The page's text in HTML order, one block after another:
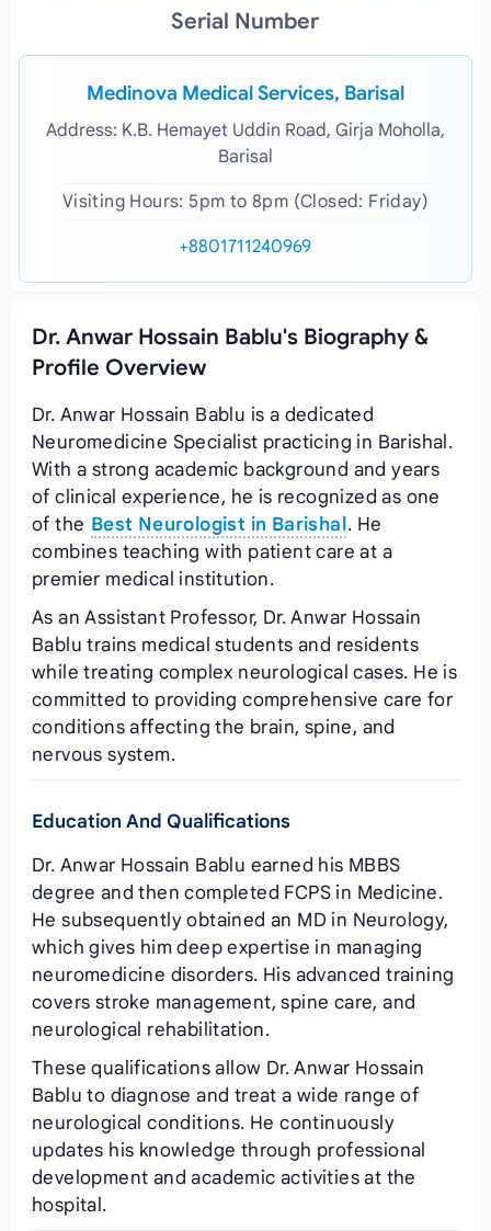
Serial Number
Medinova Medical Services, Barisal
Address: K.B. Hemayet Uddin Road, Girja Moholla,
Barisal
Visiting Hours: 5pm to 8pm (Closed: Friday)
+8801711240969
Dr. Anwar Hossain Bablu's Biography &
Profile Overview
Dr. Anwar Hossain Bablu is a dedicated
Neuromedicine Specialist practicing in Barishal.
With a strong academic background and years
of clinical experience, he is recognized as one
of the Best Neurologist in Barishal . He
combines teaching with patient care at a
premier medical institution.
As an Assistant Professor, Dr. Anwar Hossain
Bablu trains medical students and residents
while treating complex neurological cases. He is
committed to providing comprehensive care for
conditions affecting the brain, spine, and
nervous system.
Education And Qualifications
Dr. Anwar Hossain Bablu earned his MBBS
degree and then completed FCPS in Medicine.
He subsequently obtained an MD in Neurology,
which gives him deep expertise in managing
neuromedicine disorders. His advanced training
covers stroke management, spine care, and
neurological rehabilitation.
These qualifications allow Dr. Anwar Hossain
Bablu to diagnose and treat a wide range of
neurological conditions. He continuously
updates his knowledge through professional
development and academic activities at the
hospital.